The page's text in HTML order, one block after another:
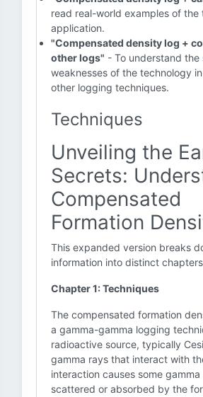
read real-world examples of the
application.
"Compensated density log +
other logs" - To understand the
weaknesses of the technology
other logging techniques.
Techniques
Unveiling the
Secrets:
Compensated
Formation
This expanded version breaks
information into distinct
Chapter 1: Techniques
The compensated formation
a gamma-gamma logging
radioactive source, typically
gamma rays that interact with
interaction causes some
scattered or absorbed by the